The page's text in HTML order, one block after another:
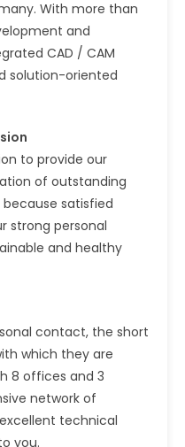
With more than
and
CAD / CAM
solution-oriented
to provide our
of outstanding
satisfied
strong personal
and healthy
contact, the short
which they are
8 offices and 3
network of
technical
you.